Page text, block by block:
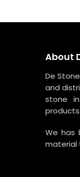
About
De
and
stone
products.
We has
material